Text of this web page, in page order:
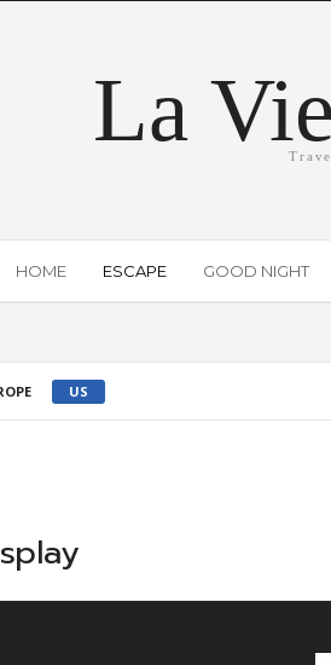
La
HOME ESCAPE GOOD NIGHT
US